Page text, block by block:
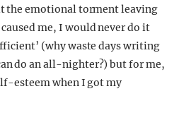
the emotional torment leaving
me, I would never do it
(why waste days writing
do an all-nighter?) but for me,
esteem when I got my